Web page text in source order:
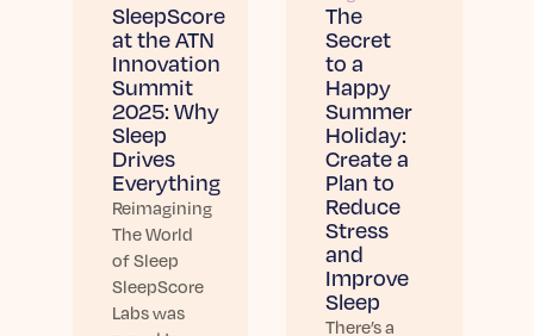
SleepScore
at the ATN
Innovation
Summit
2025: Why
Sleep
Drives
Everything
Reimagining
The World
of Sleep
SleepScore
Labs was
The
Secret
to a
Happy
Summer
Holiday:
Create a
Plan to
Reduce
Stress
and
Improve
Sleep
There’s a